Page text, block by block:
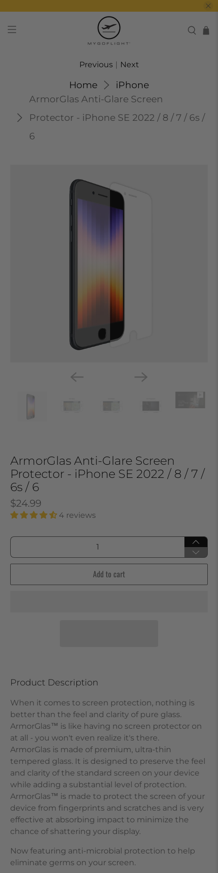
Home
iPhone
ArmorGlas Anti-Glare Screen
Protector - iPhone SE 2022 / 8 / 7 / 6s /
6
Previous | Next
ArmorGlas Anti-Glare Screen
Protector - iPhone SE 2022 / 8 / 7 /
6s / 6
$24.99
4 reviews
Qty
Add to cart
Product Description
When it comes to screen protection, nothing is
better than the feel and clarity of pure glass.
ArmorGlas™ is like having no screen protector on
at all - you won't even realize it's there.
ArmorGlas is made of premium, ultra-thin
tempered glass. It is designed to preserve the feel
and clarity of the standard screen on your device
while adding a substantial level of protection.
ArmorGlas™ is made to protect the screen of your
device from fingerprints and scratches and is very
effective at absorbing impact to minimize the
chance of shattering your display.
Now featuring anti-microbial protection to help
eliminate germs on your screen.